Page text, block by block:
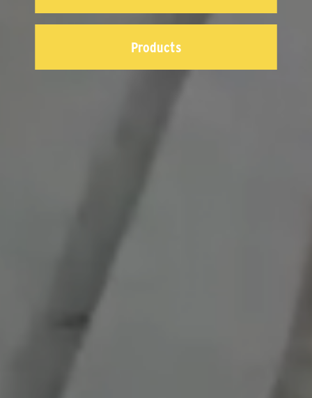
Products